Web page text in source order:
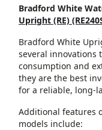
Bradford White
Upright (RE)
Bradford White
several innovations
consumption and
they are the best
for a reliable, long-
Additional features
models include: